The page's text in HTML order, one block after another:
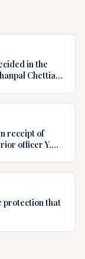
in the
Chettiar
receipt of
officer Y,
protection that